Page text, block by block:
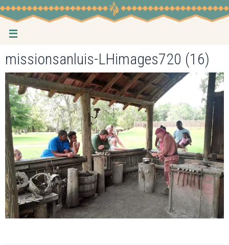
Skip
to
content
missionsanluis-LHimages720 (16)